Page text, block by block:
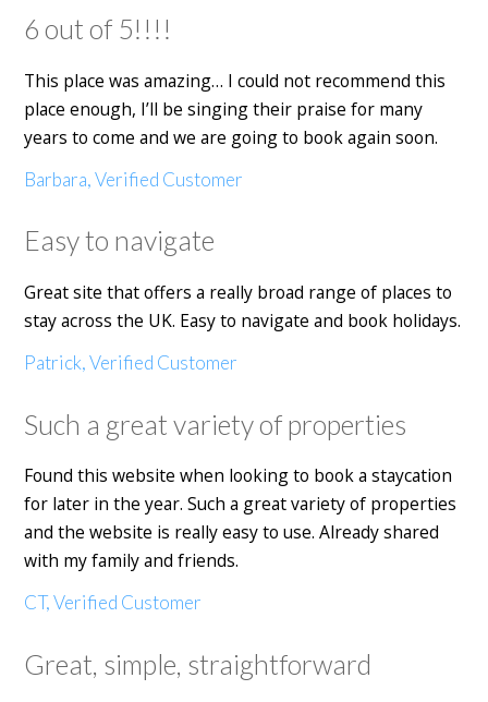
6 out of 5!!!!
This place was amazing… I could not recommend this
place enough, I’ll be singing their praise for many
years to come and we are going to book again soon.
Barbara, Verified Customer
Easy to navigate
Great site that offers a really broad range of places to
stay across the UK. Easy to navigate and book holidays.
Patrick, Verified Customer
Such a great variety of properties
Found this website when looking to book a staycation
for later in the year. Such a great variety of properties
and the website is really easy to use. Already shared
with my family and friends.
CT, Verified Customer
Great, simple, straightforward